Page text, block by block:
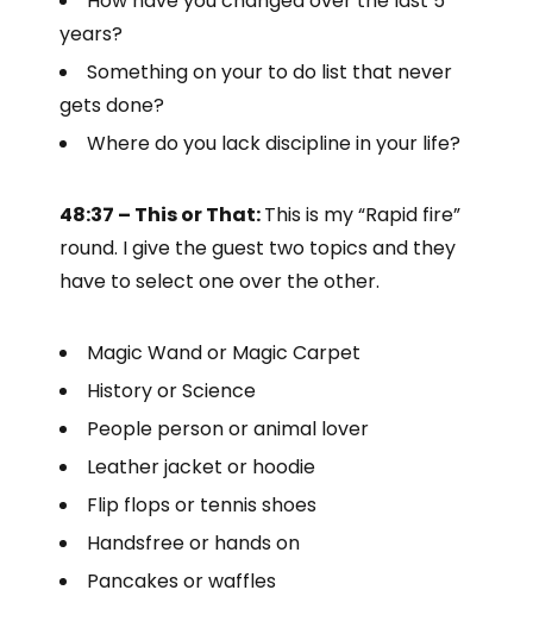
years?
Something on your to do list that never
gets done?
Where do you lack discipline in your life?
48:37 – This or That:This is my “Rapid fire”
round. I give the guest two topics and they
have to select one over the other.
Magic Wand or Magic Carpet
History or Science
People person or animal lover
Leather jacket or hoodie
Flip flops or tennis shoes
Handsfree or hands on
Pancakes or waffles